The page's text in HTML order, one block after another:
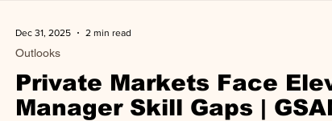
Private Markets Face
Manager Skill Gaps |
Outlooks
Dec 31, 2025 2 min read